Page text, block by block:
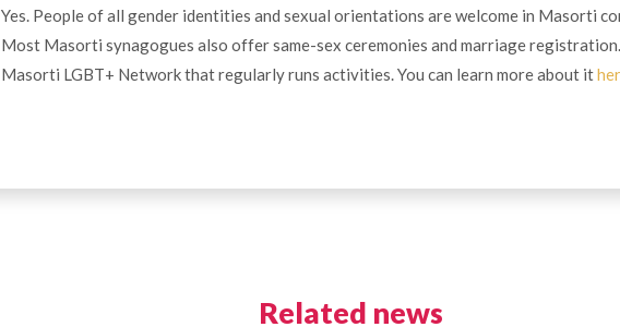
Yes. People of all gender identities and sexual orientations are welcome in Masorti
Most Masorti synagogues also offer same-sex ceremonies and marriage
Masorti LGBT+ Network that regularly runs activities. You can learn more about it
Related news